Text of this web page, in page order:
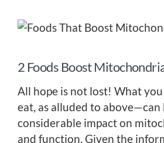
2 Foods Boost
All hope is not lost! What
eat, as alluded to above—can
considerable impact on
and function. Given the